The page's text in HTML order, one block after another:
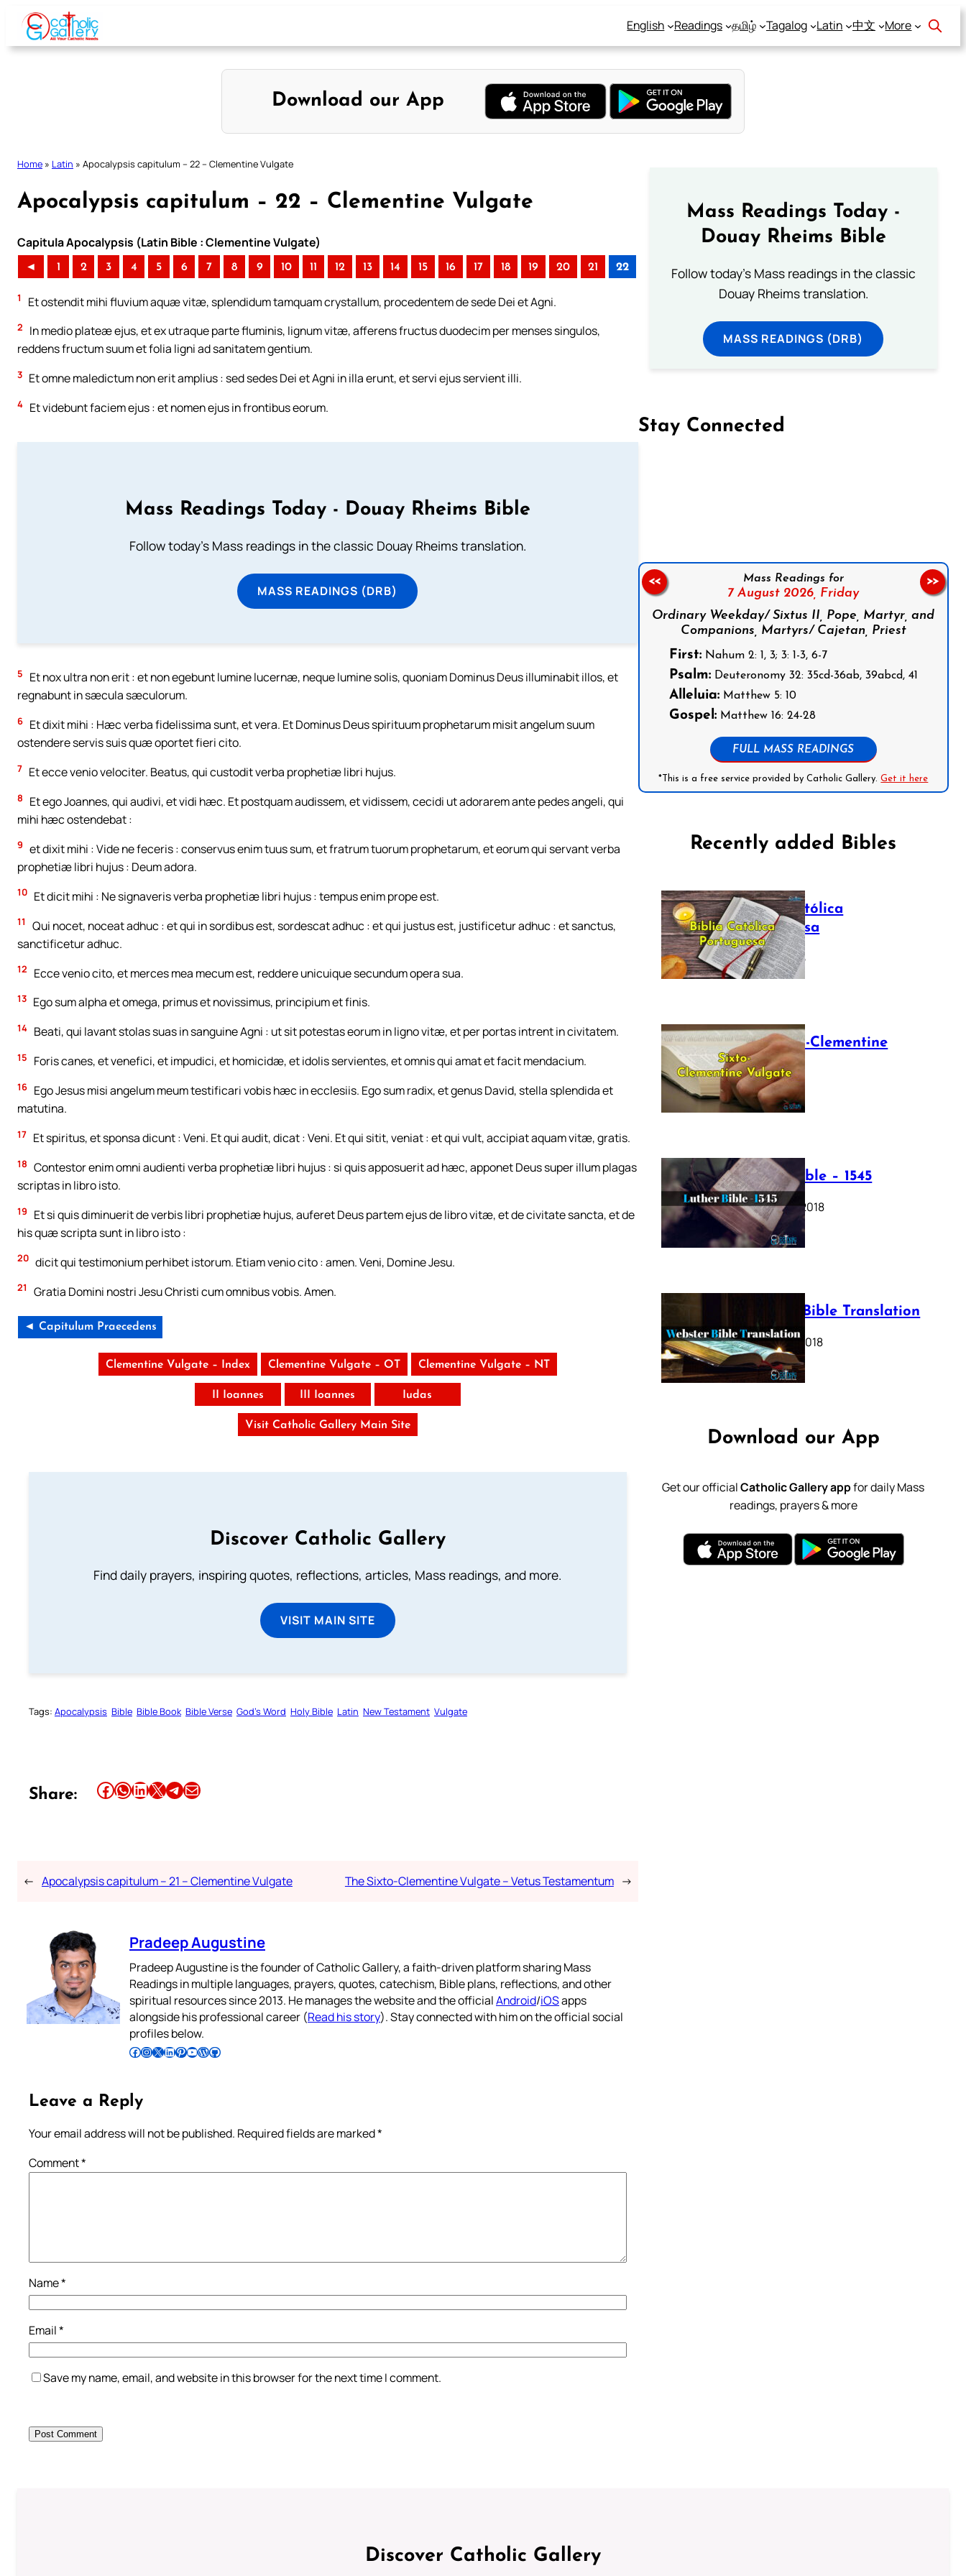
Skip
content
English Readings தமிழ் Tagalog Latin 中文 More
Download our App
Home » Latin » Apocalypsis capitulum – 22 – Clementine Vulgate
Apocalypsis capitulum – 22 – Clementine Vulgate
Capitula Apocalypsis (Latin Bible : Clementine Vulgate)
◄ 1 2 3 4 5 6 7 8 9 10 11 12 13 14 15 16 17 18 19 20 21 22
1 Et ostendit mihi fluvium aquæ vitæ, splendidum tamquam crystallum, procedentem de sede Dei et Agni.
2
In medio plateæ ejus, et ex utraque parte fluminis, lignum vitæ, afferens fructus duodecim per menses singulos,
reddens fructum suum et folia ligni ad sanitatem gentium.
3 Et omne maledictum non erit amplius : sed sedes Dei et Agni in illa erunt, et servi ejus servient illi.
4 Et videbunt faciem ejus : et nomen ejus in frontibus eorum.
Mass Readings Today - Douay Rheims Bible
Follow today's Mass readings in the classic Douay Rheims translation.
MASS READINGS (DRB)
5
Et nox ultra non erit : et non egebunt lumine lucernæ, neque lumine solis, quoniam Dominus Deus illuminabit illos, et
regnabunt in sæcula sæculorum.
6 Et dixit mihi : Hæc verba fidelissima sunt, et vera. Et Dominus Deus spirituum prophetarum misit angelum suum
ostendere servis suis quæ oportet fieri cito.
7 Et ecce venio velociter. Beatus, qui custodit verba prophetiæ libri hujus.
8
Et ego Joannes, qui audivi, et vidi hæc. Et postquam audissem, et vidissem, cecidi ut adorarem ante pedes angeli, qui
mihi hæc ostendebat :
9 et dixit mihi : Vide ne feceris : conservus enim tuus sum, et fratrum tuorum prophetarum, et eorum qui servant verba
prophetiæ libri hujus : Deum adora.
10 Et dicit mihi : Ne signaveris verba prophetiæ libri hujus : tempus enim prope est.
11
Qui nocet, noceat adhuc : et qui in sordibus est, sordescat adhuc : et qui justus est, justificetur adhuc : et sanctus,
sanctificetur adhuc.
12 Ecce venio cito, et merces mea mecum est, reddere unicuique secundum opera sua.
13 Ego sum alpha et omega, primus et novissimus, principium et finis.
14 Beati, qui lavant stolas suas in sanguine Agni : ut sit potestas eorum in ligno vitæ, et per portas intrent in civitatem.
15 Foris canes, et venefici, et impudici, et homicidæ, et idolis servientes, et omnis qui amat et facit mendacium.
16 Ego Jesus misi angelum meum testificari vobis hæc in ecclesiis. Ego sum radix, et genus David, stella splendida et
matutina.
17 Et spiritus, et sponsa dicunt : Veni. Et qui audit, dicat : Veni. Et qui sitit, veniat : et qui vult, accipiat aquam vitæ, gratis.
18 Contestor enim omni audienti verba prophetiæ libri hujus : si quis apposuerit ad hæc, apponet Deus super illum plagas
scriptas in libro isto.
19
Et si quis diminuerit de verbis libri prophetiæ hujus, auferet Deus partem ejus de libro vitæ, et de civitate sancta, et de
his quæ scripta sunt in libro isto :
20 dicit qui testimonium perhibet istorum. Etiam venio cito : amen. Veni, Domine Jesu.
21 Gratia Domini nostri Jesu Christi cum omnibus vobis. Amen.
◄ Capitulum Praecedens
Clementine Vulgate – Index Clementine Vulgate – OT Clementine Vulgate – NT
II Ioannes III Ioannes Iudas
Visit Catholic Gallery Main Site
Discover Catholic Gallery
Find daily prayers, inspiring quotes, reflections, articles, Mass readings, and more.
VISIT MAIN SITE
Tags: Apocalypsis Bible Bible Book Bible Verse God’s Word Holy Bible Latin New Testament Vulgate
Share: Share this article on Facebook Share this article on WhatsApp Share this article on LinkedIn Share this article on X Share this article on TelegramEmail this Article
← Apocalypsis capitulum – 21 – Clementine Vulgate The Sixto-Clementine Vulgate – Vetus Testamentum →
Pradeep Augustine
Pradeep Augustine is the founder of Catholic Gallery, a faith-driven platform sharing Mass
Readings in multiple languages, prayers, quotes, catechism, Bible plans, reflections, and other
spiritual resources since 2013. He manages the website and the officialAndroid/iOSapps
alongside his professional career (Read his story). Stay connected with him on the official social
profiles below.
Follow Pradeep on Facebook Follow Pradeep on InstagramFollow Pradeep on X Follow Pradeep on LinkedIn Follow Pradeep on Pinterest Subscribe to Pradeep’s Youtube Channel Follow Pradeep on WordPress Follow Pradeep on GitHub
Leave a Reply
Your email address will not be published. Required fields are marked*
Comment*
Name*
Email*
Save my name, email, and website in this browser for the next time I comment.
Mass Readings Today -
Douay Rheims Bible
Follow today's Mass readings in the classic
Douay Rheims translation.
MASS READINGS (DRB)
Stay Connected
Mass Readings for
7 August 2026, Friday
Ordinary Weekday/ Sixtus II, Pope, Martyr, and
Companions, Martyrs/ Cajetan, Priest
First:Nahum 2: 1, 3; 3: 1-3, 6-7
Psalm:Deuteronomy 32: 35cd-36ab, 39abcd, 41
Alleluia:Matthew 5: 10
Gospel:Matthew 16: 24-28
FULL MASS READINGS
*This is a free service provided by Catholic Gallery.Get it here
<< >>
Recently added Bibles
Bíblia Católica
Portuguesa
July 16, 2025
The Sixto-Clementine
Vulgate
July 12, 2025
Luther Bible – 1545
October 17, 2018
Webster Bible Translation
October 11, 2018
Download our App
Get our officialCatholic Gallery appfor daily Mass
readings, prayers & more
Discover Catholic Gallery